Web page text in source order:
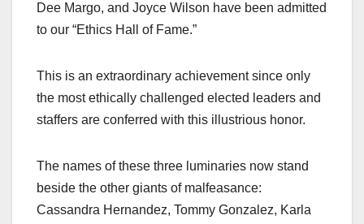
Dee Margo, and Joyce Wilson have been admitted
to our “Ethics Hall of Fame.”
This is an extraordinary achievement since only
the most ethically challenged elected leaders and
staffers are conferred with this illustrious honor.
The names of these three luminaries now stand
beside the other giants of malfeasance:
Cassandra Hernandez, Tommy Gonzalez, Karla